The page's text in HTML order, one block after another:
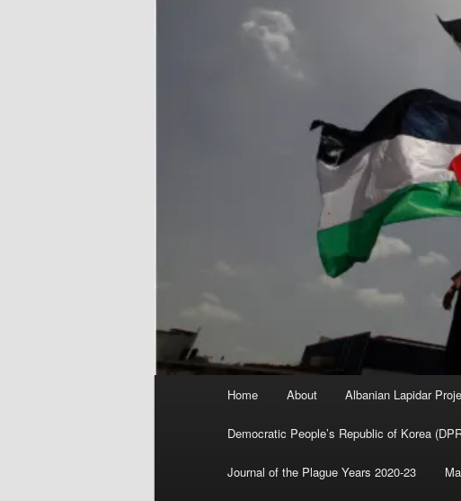
Home About Albanian Lapidar
Democratic People’s Republic of Korea
Journal of the Plague Years 2020-23